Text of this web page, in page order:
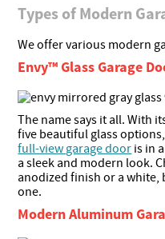
Types of Modern
We offer various modern
Envy™ Glass Garage
The name says it all. With
five beautiful glass
full-view garage door is in
a sleek and modern look.
anodized finish or a
one.
Modern Aluminum